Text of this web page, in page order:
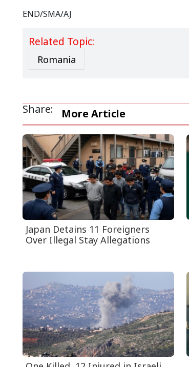
END/SMA/AJ
Related Topic:
Romania
Share: More Article
Japan Detains 11 Foreigners
Over Illegal Stay Allegations